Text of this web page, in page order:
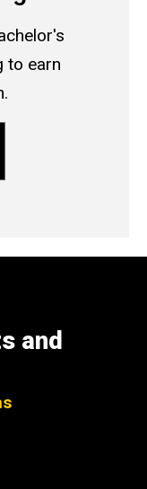
to earn
and